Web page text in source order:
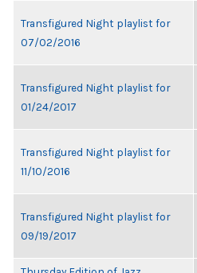
Transfigured Night playlist for
07/02/2016
Transfigured Night playlist for
01/24/2017
Transfigured Night playlist for
11/10/2016
Transfigured Night playlist for
09/19/2017